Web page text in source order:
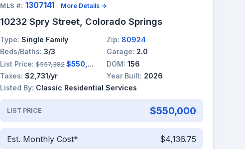
MLS #: 1307141 More Details →
10232 Spry Street, Colorado Springs
Type: Single Family Zip: 80924
Beds/Baths: 3/3 Garage: 2.0
List Price: $557,382 $550,000 DOM: 156
Taxes: $2,731/yr Year Built: 2026
Listed By: Classic Residential Services
LIST PRICE $550,000
Est. Monthly Cost* $4,136.75